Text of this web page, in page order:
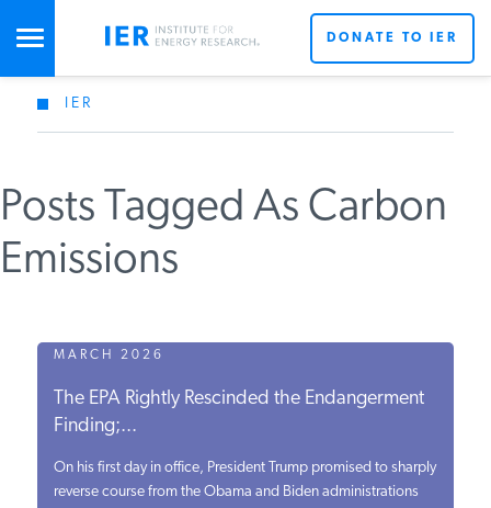
STUDIES & DATA
COMMENTARY
PRESS
SPECIAL PROJECTS
POLICYMAKER RESOURCES
DONATE TO IER
IER
Posts Tagged As Carbon
Emissions
MARCH 2026
The EPA Rightly Rescinded the Endangerment
Finding;...
On his first day in office, President Trump promised to sharply
reverse course from the Obama and Biden administrations